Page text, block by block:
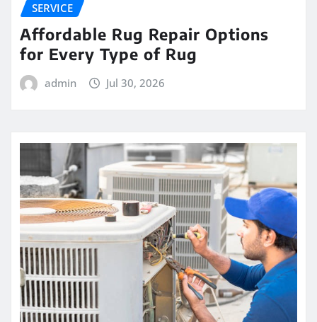
SERVICE
Affordable Rug Repair Options
for Every Type of Rug
admin Jul 30, 2026